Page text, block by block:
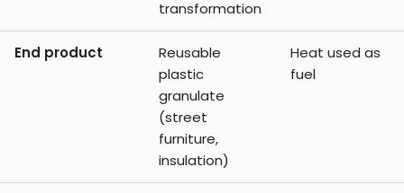
transformation
End product
Reusable
plastic
granulate
(street
furniture,
insulation)
Heat used as
fuel